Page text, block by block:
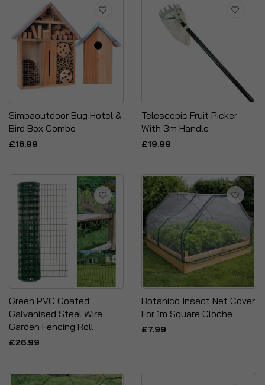
Simpaoutdoor Bug Hotel &
Bird Box Combo
£16.99
Telescopic Fruit Picker
With 3m Handle
£19.99
Green PVC Coated
Galvanised Steel Wire
Garden Fencing Roll
£26.99
Botanico Insect Net Cover
For 1m Square Cloche
£7.99